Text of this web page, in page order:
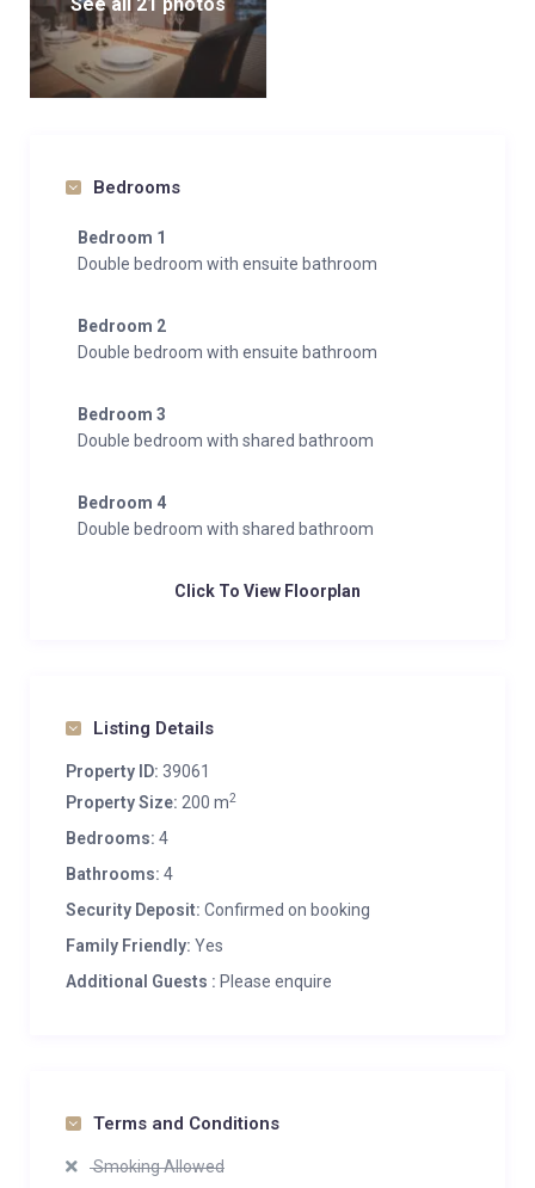
Bedrooms
Bedroom 1
Double bedroom with ensuite bathroom
Bedroom 2
Double bedroom with ensuite bathroom
Bedroom 3
Double bedroom with shared bathroom
Bedroom 4
Double bedroom with shared bathroom
Click To View Floorplan
Listing Details
Property ID: 39061
Property Size: 200 m2
Bedrooms: 4
Bathrooms: 4
Security Deposit: Confirmed on booking
Family Friendly: Yes
Additional Guests : Please enquire
Terms and Conditions
Smoking Allowed